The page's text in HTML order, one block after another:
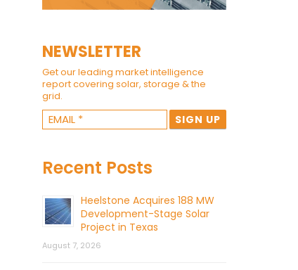
NEWSLETTER
Get our leading market intelligence
report covering solar, storage & the
grid.
Recent Posts
Heelstone Acquires 188 MW
Development-Stage Solar
Project in Texas
August 7, 2026